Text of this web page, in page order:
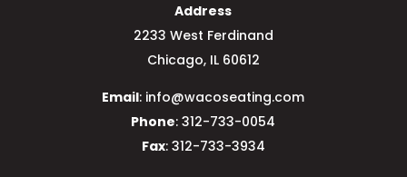
Address
2233 West Ferdinand
Chicago, IL 60612
Email: info@wacoseating.com
Phone: 312-733-0054
Fax: 312-733-3934